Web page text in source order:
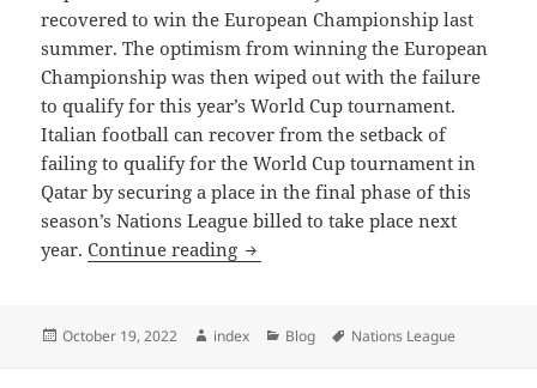
recovered to win the European Championship last
summer. The optimism from winning the European
Championship was then wiped out with the failure
to qualify for this year’s World Cup tournament.
Italian football can recover from the setback of
failing to qualify for the World Cup tournament in
Qatar by securing a place in the final phase of this
season’s Nations League billed to take place next
year.Continue reading ITALY IN CONTENTION FOR
Posted
October 19, 2022 Author
index Categories
Blog Tags
Nations League